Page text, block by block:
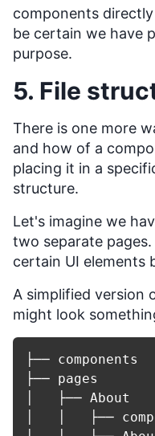
components
be certain we have
purpose.
5. File
There is one more
and how of a
placing it in a
structure.
Let's imagine we
two separate
certain UI elements
A simplified version
might look
├── components
├── pages
│   ├── About
│   │   ├──